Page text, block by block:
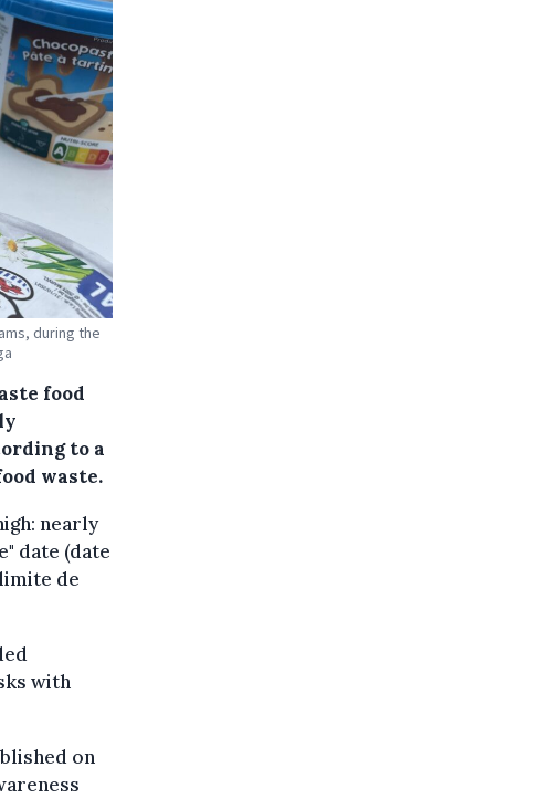
during the
food
to a
waste.
nearly
date (date
de
with
on